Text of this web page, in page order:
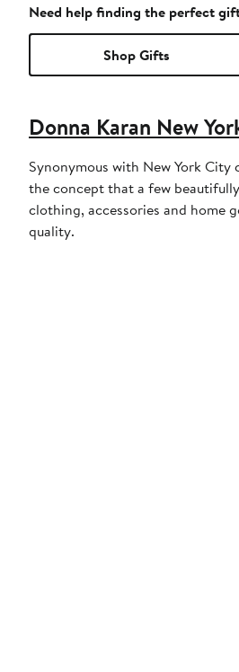
Need help finding the perfect
Shop Gifts
Donna Karan New
Synonymous with New York
the concept that a few
clothing, accessories and home
quality.